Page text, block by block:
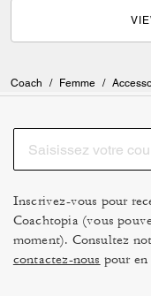
Coach / Femme /
Inscrivez-vous pour
Coachtopia (vous
moment). Consultez
contactez-nous pour